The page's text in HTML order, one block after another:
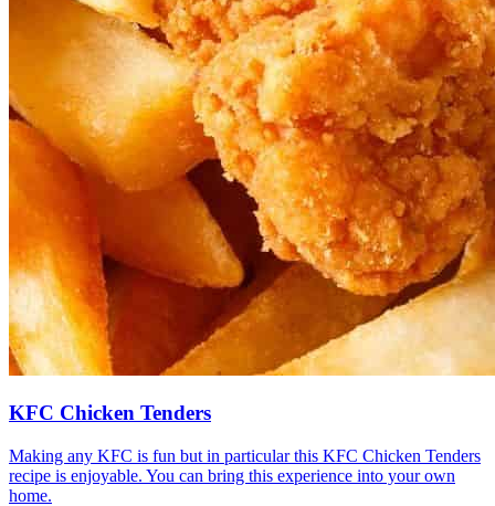
KFC Chicken Tenders
Making any KFC is fun but in particular this KFC Chicken Tenders
recipe is enjoyable. You can bring this experience into your own
home.